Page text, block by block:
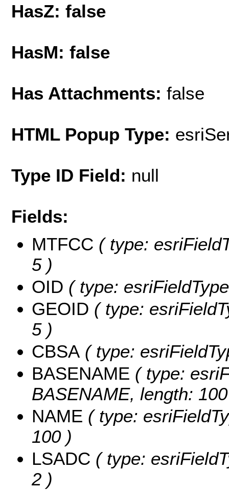
HasZ: false
HasM: false
Has Attachments: false
HTML Popup Type:
Type ID Field: null
Fields:
MTFCC ( type:
5 )
OID ( type:
GEOID ( type:
5 )
CBSA ( type:
BASENAME ( type:
BASENAME, length:
NAME ( type:
100 )
LSADC ( type:
2 )